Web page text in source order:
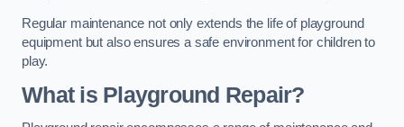
Regular maintenance not only extends the life of playground
equipment but also ensures a safe environment for children to
play.
What is Playground Repair?